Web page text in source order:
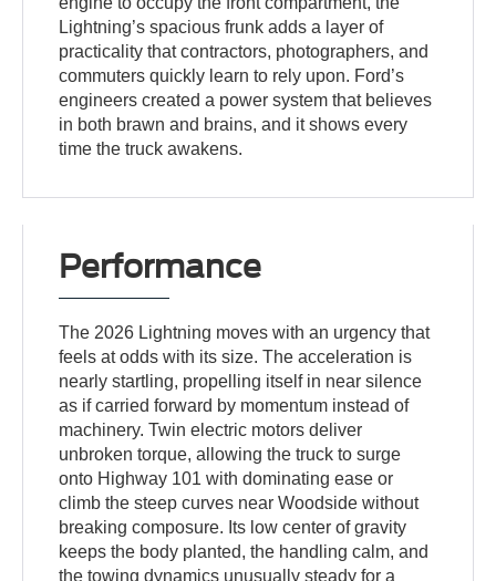
Lightning’s spacious frunk adds a layer of
practicality that contractors, photographers, and
commuters quickly learn to rely upon. Ford’s
engineers created a power system that believes
in both brawn and brains, and it shows every
time the truck awakens.
Performance
The 2026 Lightning moves with an urgency that
feels at odds with its size. The acceleration is
nearly startling, propelling itself in near silence
as if carried forward by momentum instead of
machinery. Twin electric motors deliver
unbroken torque, allowing the truck to surge
onto Highway 101 with dominating ease or
climb the steep curves near Woodside without
breaking composure. Its low center of gravity
keeps the body planted, the handling calm, and
the towing dynamics unusually steady for a